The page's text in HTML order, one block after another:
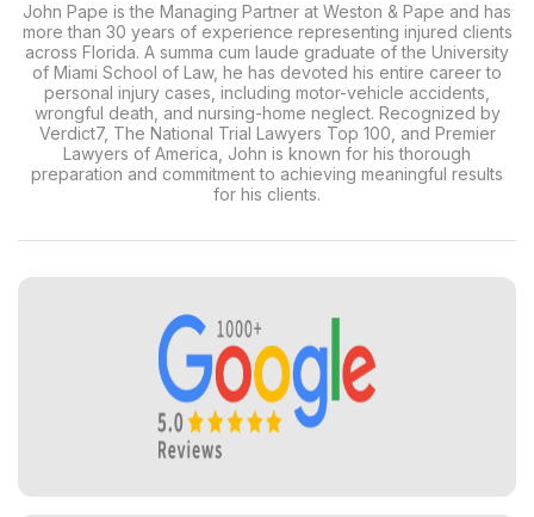
John Pape is the Managing Partner at Weston & Pape and has
more than 30 years of experience representing injured clients
across Florida. A summa cum laude graduate of the University
of Miami School of Law, he has devoted his entire career to
personal injury cases, including motor-vehicle accidents,
wrongful death, and nursing-home neglect. Recognized by
Verdict7, The National Trial Lawyers Top 100, and Premier
Lawyers of America, John is known for his thorough
preparation and commitment to achieving meaningful results
for his clients.